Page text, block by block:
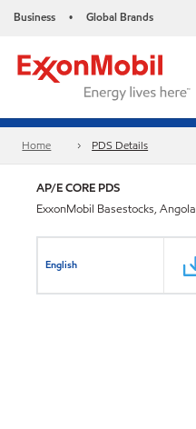
Business • Global Brands
Home PDS Details
AP/E CORE PDS
ExxonMobil Basestocks, Angola
English